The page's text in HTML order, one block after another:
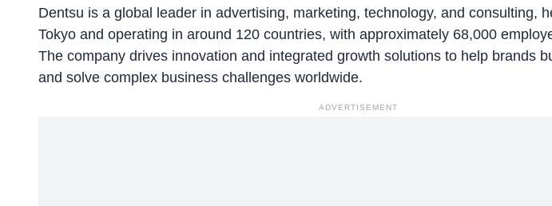
Dentsu is a global leader in advertising, marketing, technology, and consulting,
Tokyo and operating in around 120 countries, with approximately 68,000
The company drives innovation and integrated growth solutions to help brands
and solve complex business challenges worldwide.
ADVERTISEMENT